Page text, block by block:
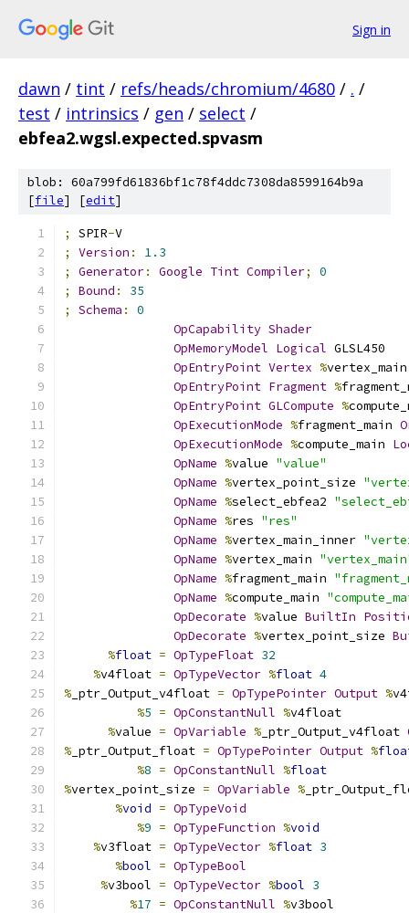
Sign in
dawn / tint / refs/heads/chromium/4680 / . /
test / intrinsics / gen / select /
ebfea2.wgsl.expected.spvasm
blob: 60a799fd61836bf1c78f4ddc7308da8599164b9a
[file] [edit]
; SPIR-V
;
Version :
1.3
;
Generator: Google Tint Compiler;
0
;
Bound :
35
;
Schema :
0
OpCapability Shader
OpMemoryModel Logical GLSL450
OpEntryPoint Vertex %
OpEntryPoint Fragment %
OpEntryPoint GLCompute %
OpExecutionMode %fragment_main
OpExecutionMode %compute_main
OpName %value "value"
OpName %vertex_point_size
OpName %select_ebfea2
OpName %res "res"
OpName %vertex_main_inner
OpName %vertex_main
OpName %fragment_main
OpName %compute_main
OpDecorate %value BuiltIn
OpDecorate %vertex_point_size
%float = OpTypeFloat 32
%v4float = OpTypeVector %float 4
% _ptr_Output_v4float = OpTypePointer Output %
%5 = OpConstantNull %v4float
%value = OpVariable % _ptr_Output_v4float
% _ptr_Output_float = OpTypePointer Output %
%8 = OpConstantNull %float
%vertex_point_size = OpVariable %
%void = OpTypeVoid
%9 = OpTypeFunction %void
%v3float = OpTypeVector %float 3
%bool = OpTypeBool
%v3bool = OpTypeVector %bool 3
%17 = OpConstantNull %v3bool